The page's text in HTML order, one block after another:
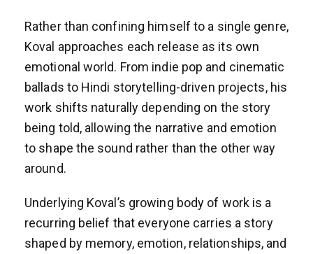
Rather than confining himself to a single genre,
Koval approaches each release as its own
emotional world. From indie pop and cinematic
ballads to Hindi storytelling-driven projects, his
work shifts naturally depending on the story
being told, allowing the narrative and emotion
to shape the sound rather than the other way
around.
Underlying Koval’s growing body of work is a
recurring belief that everyone carries a story
shaped by memory, emotion, relationships, and